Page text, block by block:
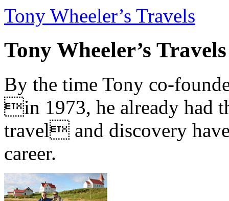
Tony Wheeler’s Travels
Tony Wheeler’s Travels
By the time Tony co-
in 1973, he already had
travel and discovery
career.